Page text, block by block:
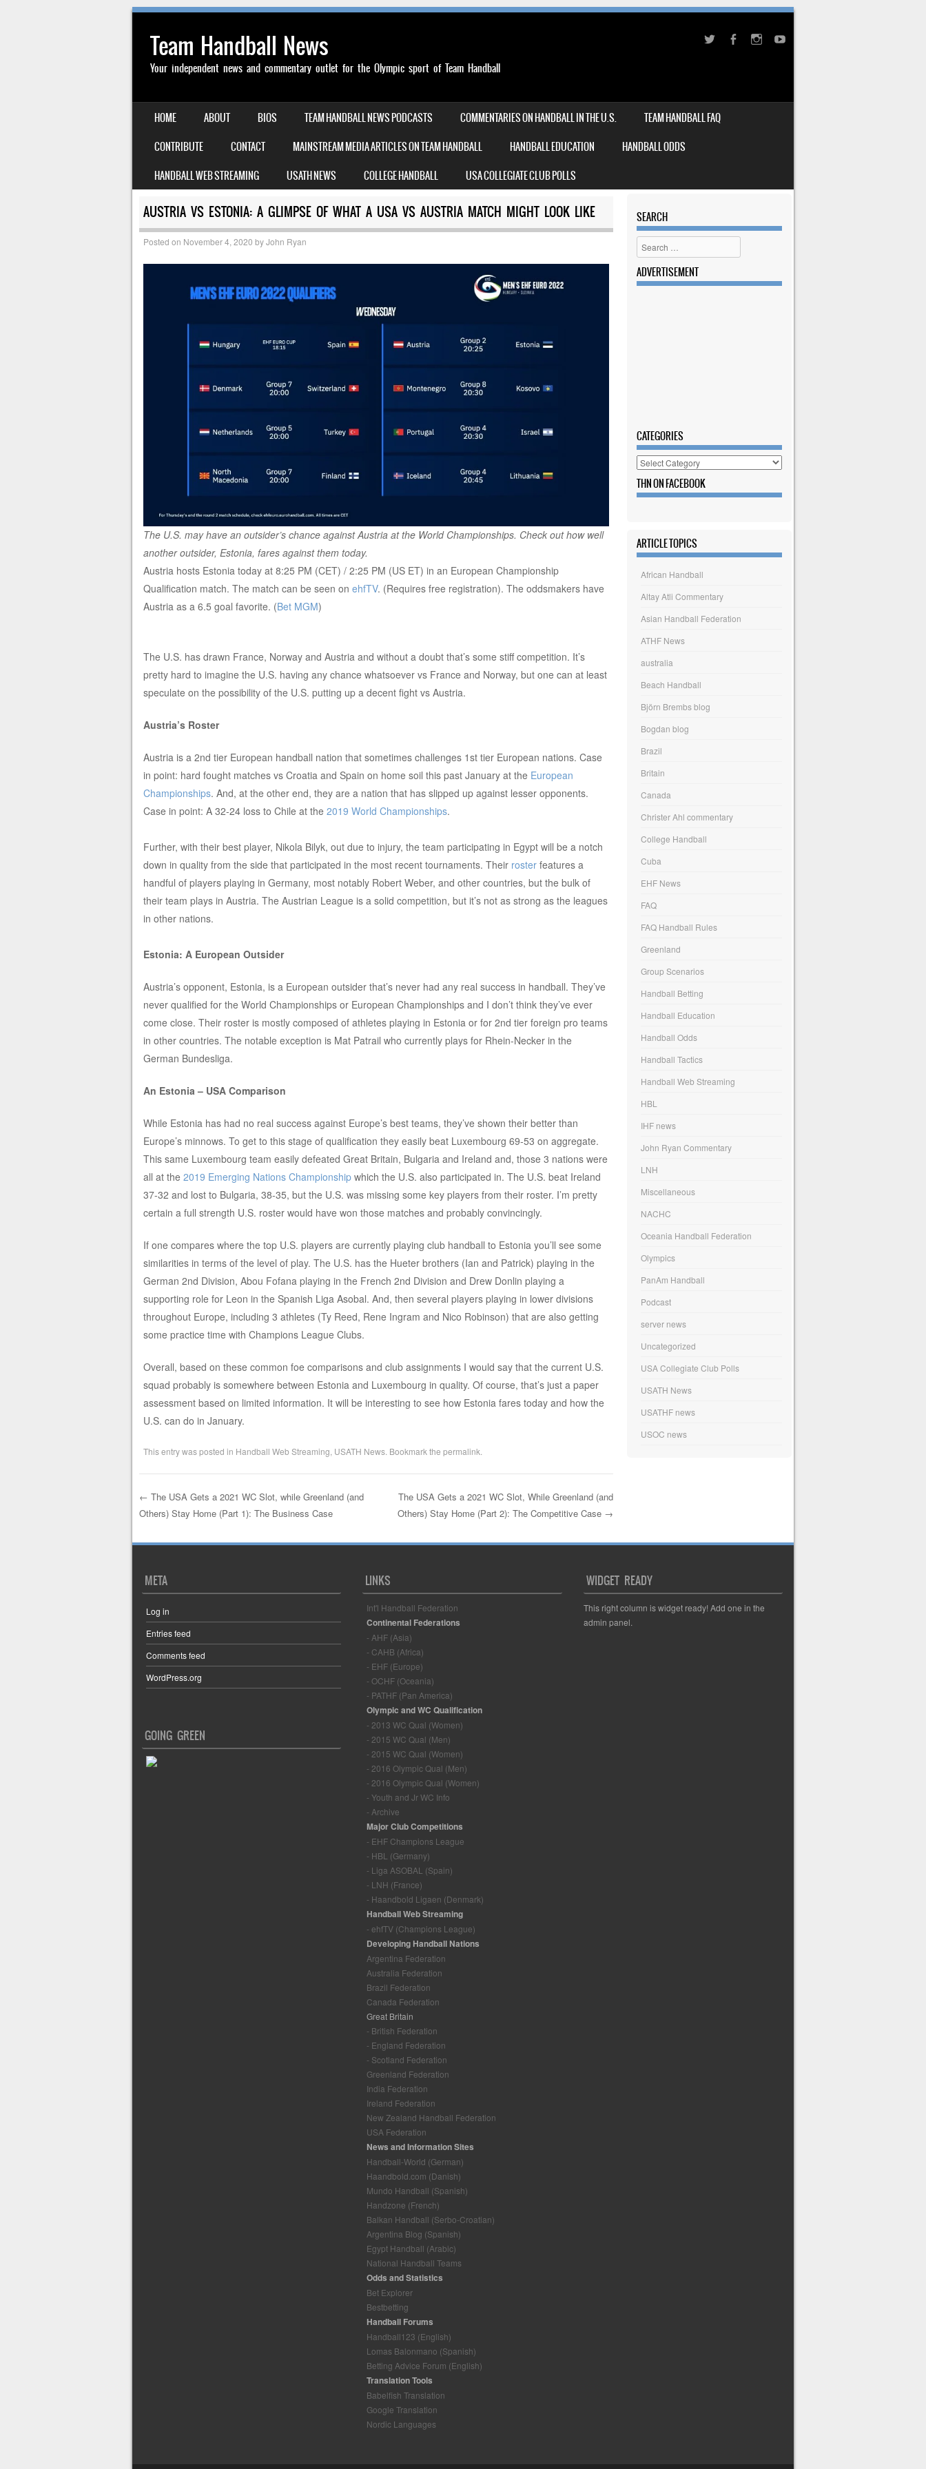
Team Handball News
Your independent news and commentary outlet for the Olympic sport of Team Handball
MENU
SKIP TO CONTENT
HOME ABOUT BIOS TEAM HANDBALL NEWS PODCASTS COMMENTARIES ON HANDBALL IN THE U.S.
TEAM HANDBALL FAQ
CONTRIBUTE
CONTACT MAINSTREAM MEDIA ARTICLES ON TEAM HANDBALL HANDBALL EDUCATION
HANDBALL ODDS
HANDBALL WEB STREAMING
USATH NEWS COLLEGE HANDBALL USA COLLEGIATE CLUB POLLS
AUSTRIA VS ESTONIA: A GLIMPSE OF WHAT A USA VS AUSTRIA MATCH MIGHT LOOK LIKE
Posted on November 4, 2020 byJohn Ryan
The U.S. may have an outsider’s chance against Austria at the World Championships. Check out how well
another outsider, Estonia, fares against them today.
Austria hosts Estonia today at 8:25 PM (CET) / 2:25 PM (US ET) in an European Championship
Qualification match. The match can be seen on ehfTV. (Requires free registration). The oddsmakers have
Austria as a 6.5 goal favorite. (Bet MGM)
The U.S. has drawn France, Norway and Austria and without a doubt that’s some stiff competition. It’s
pretty hard to imagine the U.S. having any chance whatsoever vs France and Norway, but one can at least
speculate on the possibility of the U.S. putting up a decent fight vs Austria.
Austria’s Roster
Austria is a 2nd tier European handball nation that sometimes challenges 1st tier European nations. Case
in point: hard fought matches vs Croatia and Spain on home soil this past January at the European
Championships. And, at the other end, they are a nation that has slipped up against lesser opponents.
Case in point: A 32-24 loss to Chile at the 2019 World Championships.
Further, with their best player, Nikola Bilyk, out due to injury, the team participating in Egypt will be a notch
down in quality from the side that participated in the most recent tournaments. Their rosterfeatures a
handful of players playing in Germany, most notably Robert Weber, and other countries, but the bulk of
their team plays in Austria. The Austrian League is a solid competition, but it’s not as strong as the leagues
in other nations.
Estonia: A European Outsider
Austria’s opponent, Estonia, is a European outsider that’s never had any real success in handball. They’ve
never qualified for the World Championships or European Championships and I don’t think they’ve ever
come close. Their roster is mostly composed of athletes playing in Estonia or for 2nd tier foreign pro teams
in other countries. The notable exception is Mat Patrail who currently plays for Rhein-Necker in the
German Bundesliga.
An Estonia – USA Comparison
While Estonia has had no real success against Europe’s best teams, they’ve shown their better than
Europe’s minnows. To get to this stage of qualification they easily beat Luxembourg 69-53 on aggregate.
This same Luxembourg team easily defeated Great Britain, Bulgaria and Ireland and, those 3 nations were
all at the 2019 Emerging Nations Championshipwhich the U.S. also participated in. The U.S. beat Ireland
37-32 and lost to Bulgaria, 38-35, but the U.S. was missing some key players from their roster. I’m pretty
certain a full strength U.S. roster would have won those matches and probably convincingly.
If one compares where the top U.S. players are currently playing club handball to Estonia you’ll see some
similarities in terms of the level of play. The U.S. has the Hueter brothers (Ian and Patrick) playing in the
German 2nd Division, Abou Fofana playing in the French 2nd Division and Drew Donlin playing a
supporting role for Leon in the Spanish Liga Asobal. And, then several players playing in lower divisions
throughout Europe, including 3 athletes (Ty Reed, Rene Ingram and Nico Robinson) that are also getting
some practice time with Champions League Clubs.
Overall, based on these common foe comparisons and club assignments I would say that the current U.S.
squad probably is somewhere between Estonia and Luxembourg in quality. Of course, that’s just a paper
assessment based on limited information. It will be interesting to see how Estonia fares today and how the
U.S. can do in January.
This entry was posted in Handball Web Streaming USATH News. Bookmark the permalink
Post navigation
← The USA Gets a 2021 WC Slot, while Greenland (and
Others) Stay Home (Part 1): The Business Case
The USA Gets a 2021 WC Slot, While Greenland (and
Others) Stay Home (Part 2): The Competitive Case →
SEARCH
Search
ADVERTISEMENT
CATEGORIES
Categories
THN ON FACEBOOK
ARTICLE TOPICS
African Handball
Altay Atli Commentary
Asian Handball Federation
ATHF News
australia
Beach Handball
Björn Brembs blog
Bogdan blog
Brazil
Britain
Canada
Christer Ahl commentary
College Handball
Cuba
EHF News
FAQ
FAQ Handball Rules
Greenland
Group Scenarios
Handball Betting
Handball Education
Handball Odds
Handball Tactics
Handball Web Streaming
HBL
IHF news
John Ryan Commentary
LNH
Miscellaneous
NACHC
Oceania Handball Federation
Olympics
PanAm Handball
Podcast
server news
Uncategorized
USA Collegiate Club Polls
USATH News
USATHF news
USOC news
META
Log in
Entries feed
Comments feed
WordPress.org
GOING GREEN
LINKS
Int'l Handball Federation
Continental Federations
- AHF (Asia)
- CAHB (Africa)
- EHF (Europe)
- OCHF (Oceania)
- PATHF (Pan America)
Olympic and WC Qualification
- 2013 WC Qual (Women)
- 2015 WC Qual (Men)
- 2015 WC Qual (Women)
- 2016 Olympic Qual (Men)
- 2016 Olympic Qual (Women)
- Youth and Jr WC Info
- Archive
Major Club Competitions
- EHF Champions League
- HBL (Germany)
- Liga ASOBAL (Spain)
- LNH (France)
- Haandbold Ligaen (Denmark)
Handball Web Streaming
- ehfTV (Champions League)
Developing Handball Nations
Argentina Federation
Australia Federation
Brazil Federation
Canada Federation
Great Britain
- British Federation
- England Federation
- Scotland Federation
Greenland Federation
India Federation
Ireland Federation
New Zealand Handball Federation
USA Federation
News and Information Sites
Handball-World (German)
Haandbold.com (Danish)
Mundo Handball (Spanish)
Handzone (French)
Balkan Handball (Serbo-Croatian)
Argentina Blog (Spanish)
Egypt Handball (Arabic)
National Handball Teams
Odds and Statistics
Bet Explorer
Bestbetting
Handball Forums
Handball123 (English)
Lomas Balonmano (Spanish)
Betting Advice Forum (English)
Translation Tools
Babelfish Translation
Google Translation
Nordic Languages
WIDGET READY
This right column is widget ready! Add one in the
admin panel.